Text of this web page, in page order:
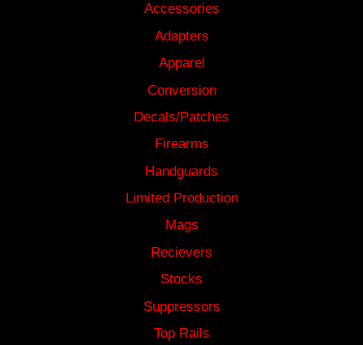
Accessories
Adapters
Apparel
Conversion
Decals/Patches
Firearms
Handguards
Limited Production
Mags
Recievers
Stocks
Suppressors
Top Rails